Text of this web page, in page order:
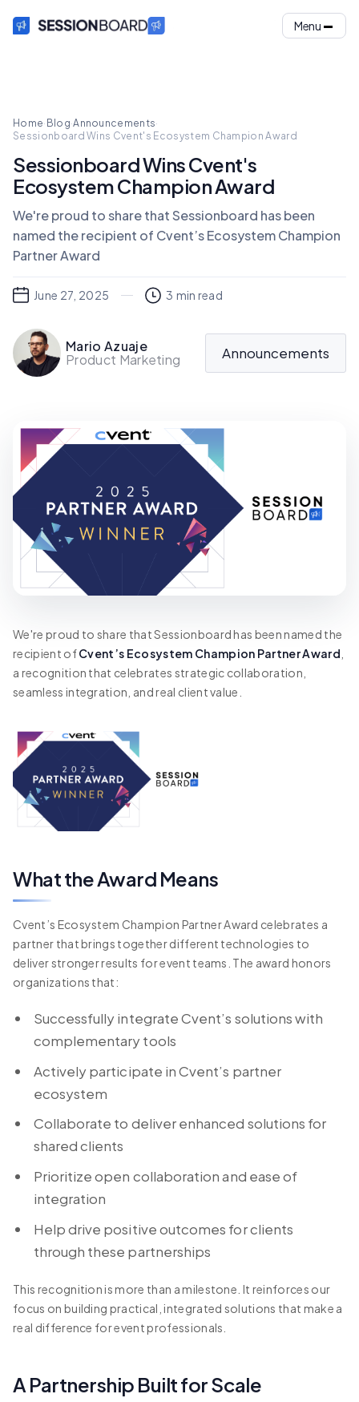
Menu
Home· Blog·Announcements·
Sessionboard Wins Cvent's Ecosystem Champion Award
Sessionboard Wins Cvent's
Ecosystem Champion Award
We're proud to share that Sessionboard has been
named the recipient of Cvent’s Ecosystem Champion
Partner Award
June 27, 2025 3 min read
Mario Azuaje
Product Marketing
Announcements
We're proud to share that Sessionboard has been named the
recipient ofCvent’s Ecosystem Champion Partner Award
a recognition that celebrates strategic collaboration,
seamless integration, and real client value.
What the Award Means
Cvent’s Ecosystem Champion Partner Award celebrates a
partner that brings together different technologies to
deliver stronger results for event teams. The award honors
organizations that:
Successfully integrate Cvent’s solutions with
complementary tools
Actively participate in Cvent’s partner
ecosystem
Collaborate to deliver enhanced solutions for
shared clients
Prioritize open collaboration and ease of
integration
Help drive positive outcomes for clients
through these partnerships
This recognition is more than a milestone. It reinforces our
focus on building practical, integrated solutions that make a
real difference for event professionals.
A Partnership Built for Scale